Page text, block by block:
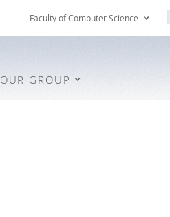
Faculty of Computer Science
OUR GROUP